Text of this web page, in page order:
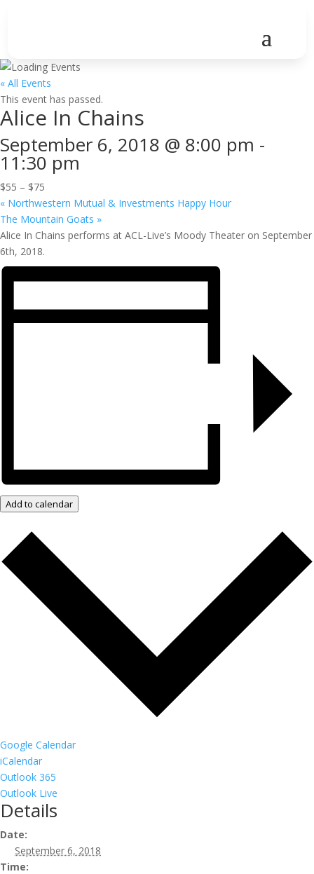
« All Events
This event has passed.
Alice In Chains
September 6, 2018 @ 8:00 pm -
11:30 pm
$55 – $75
« Northwestern Mutual & Investments Happy Hour
The Mountain Goats »
Alice In Chains performs at ACL-Live’s Moody Theater on September
6th, 2018.
Add to calendar
Google Calendar
iCalendar
Outlook 365
Outlook Live
Details
Date:
September 6, 2018
Time: